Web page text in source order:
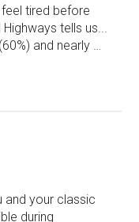
tired before
tells us...
and nearly …
and your classic
during